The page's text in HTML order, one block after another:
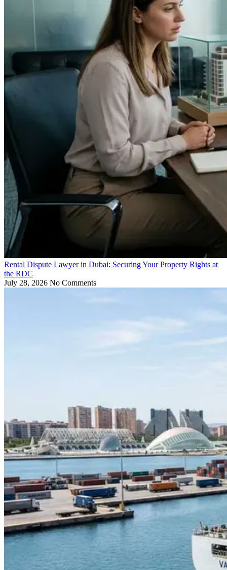
Rental Dispute Lawyer in Dubai: Securing Your Property Rights at
the RDC
July 28, 2026 No Comments